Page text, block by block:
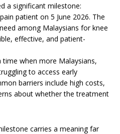
a significant milestone:
patient on 5 June 2026. The
among Malaysians for knee
effective, and patient-
when more Malaysians,
to access early
barriers include high costs,
about whether the treatment
carries a meaning far